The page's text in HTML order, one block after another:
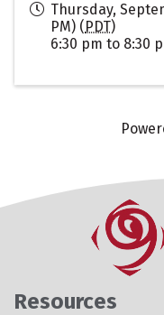
Thursday,
PM) (PDT)
6:30 pm to 8:30
Resources